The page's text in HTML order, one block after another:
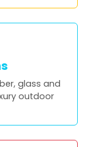
glass and
outdoor